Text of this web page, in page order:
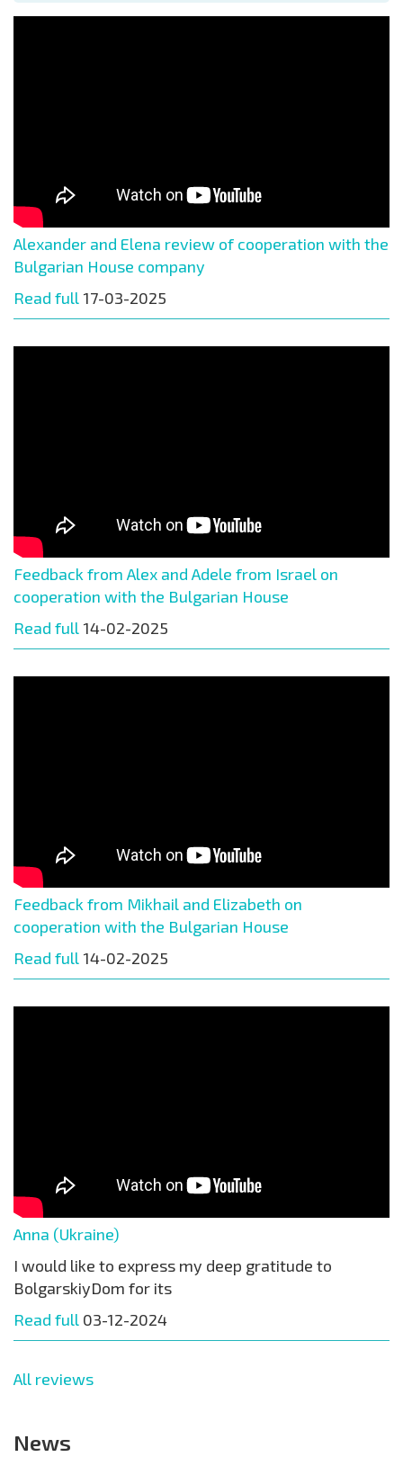
Alexander and Elena review of cooperation with the
Bulgarian House company
Read full 17-03-2025
Feedback from Alex and Adele from Israel on
cooperation with the Bulgarian House
Read full 14-02-2025
Feedback from Mikhail and Elizabeth on
cooperation with the Bulgarian House
Read full 14-02-2025
Anna (Ukraine)
I would like to express my deep gratitude to
BolgarskiyDom for its
Read full 03-12-2024
All reviews
News